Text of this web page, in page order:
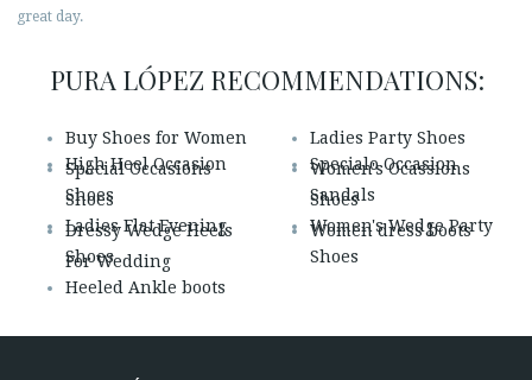
great day.
PURA LÓPEZ RECOMMENDATIONS:
Buy Shoes for Women
Special Occasions
Shoes
Dressy Wedge Heels
For Wedding
Ladies Party Shoes
Women's Ocassions
Shoes
Women dress boots
High Heel Occasion
Shoes
Ladies Flat Evening
Shoes
Heeled Ankle boots
Specialo Occasion
Sandals
Women's Wedge Party
Shoes